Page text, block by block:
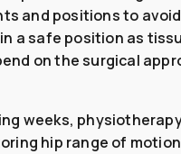
and positions to
a safe position as
on the surgical
weeks,
hip range of